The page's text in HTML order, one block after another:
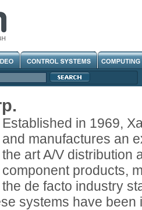
Established in 1969,
and manufactures an
the art A/V distribution
component products,
the de facto industry
systems have been